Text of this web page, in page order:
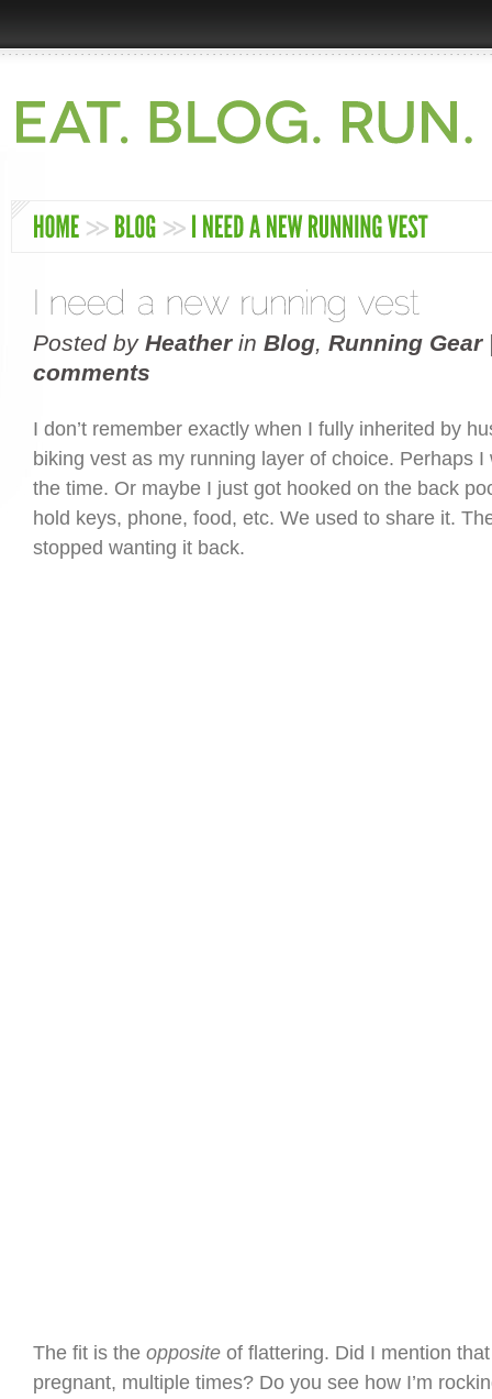
Posted by Heatherin Blog Running Gear
comments
I don’t remember exactly when I fully inherited by
biking vest as my running layer of choice. Perhaps I
the time. Or maybe I just got hooked on the back
hold keys, phone, food, etc. We used to share it.
stopped wanting it back.
The fit is the opposite of flattering. Did I mention that
pregnant, multiple times? Do you see how I’m